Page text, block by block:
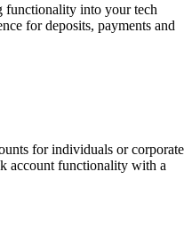
functionality into your tech
for deposits, payments and
for individuals or corporate
account functionality with a